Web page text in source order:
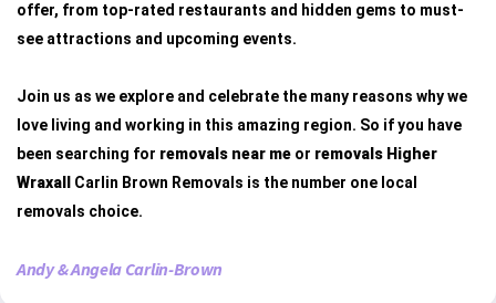
offer, from top-rated restaurants and hidden gems to must-
see attractions and upcoming events.
Join us as we explore and celebrate the many reasons why we
love living and working in this amazing region. So if you have
been searching for removals near me or removals Higher
Wraxall Carlin Brown Removals is the number one local
removals choice.
Andy & Angela Carlin-Brown